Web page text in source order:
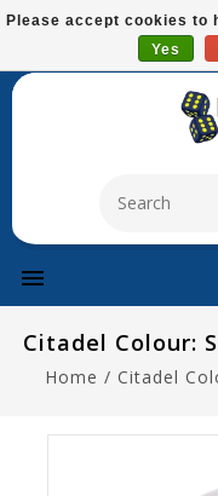
Please
This
system.
Free
Citadel Colour:
Home / Citadel
Please accept cookies to
Yes